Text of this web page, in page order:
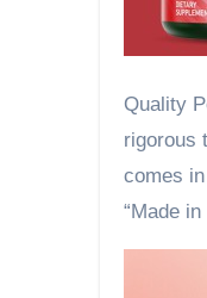
Quality
rigorous
comes
“Made